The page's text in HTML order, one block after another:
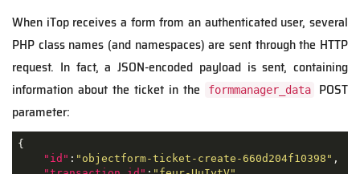
When iTop receives a form from an authenticated user, several
PHP class names (and namespaces) are sent through the HTTP
request. In fact, a JSON-encoded payload is sent, containing
information about the ticket in the
formmanager_data
POST
parameter:
{
"id" : "objectform-ticket-create-660d204f10398" ,